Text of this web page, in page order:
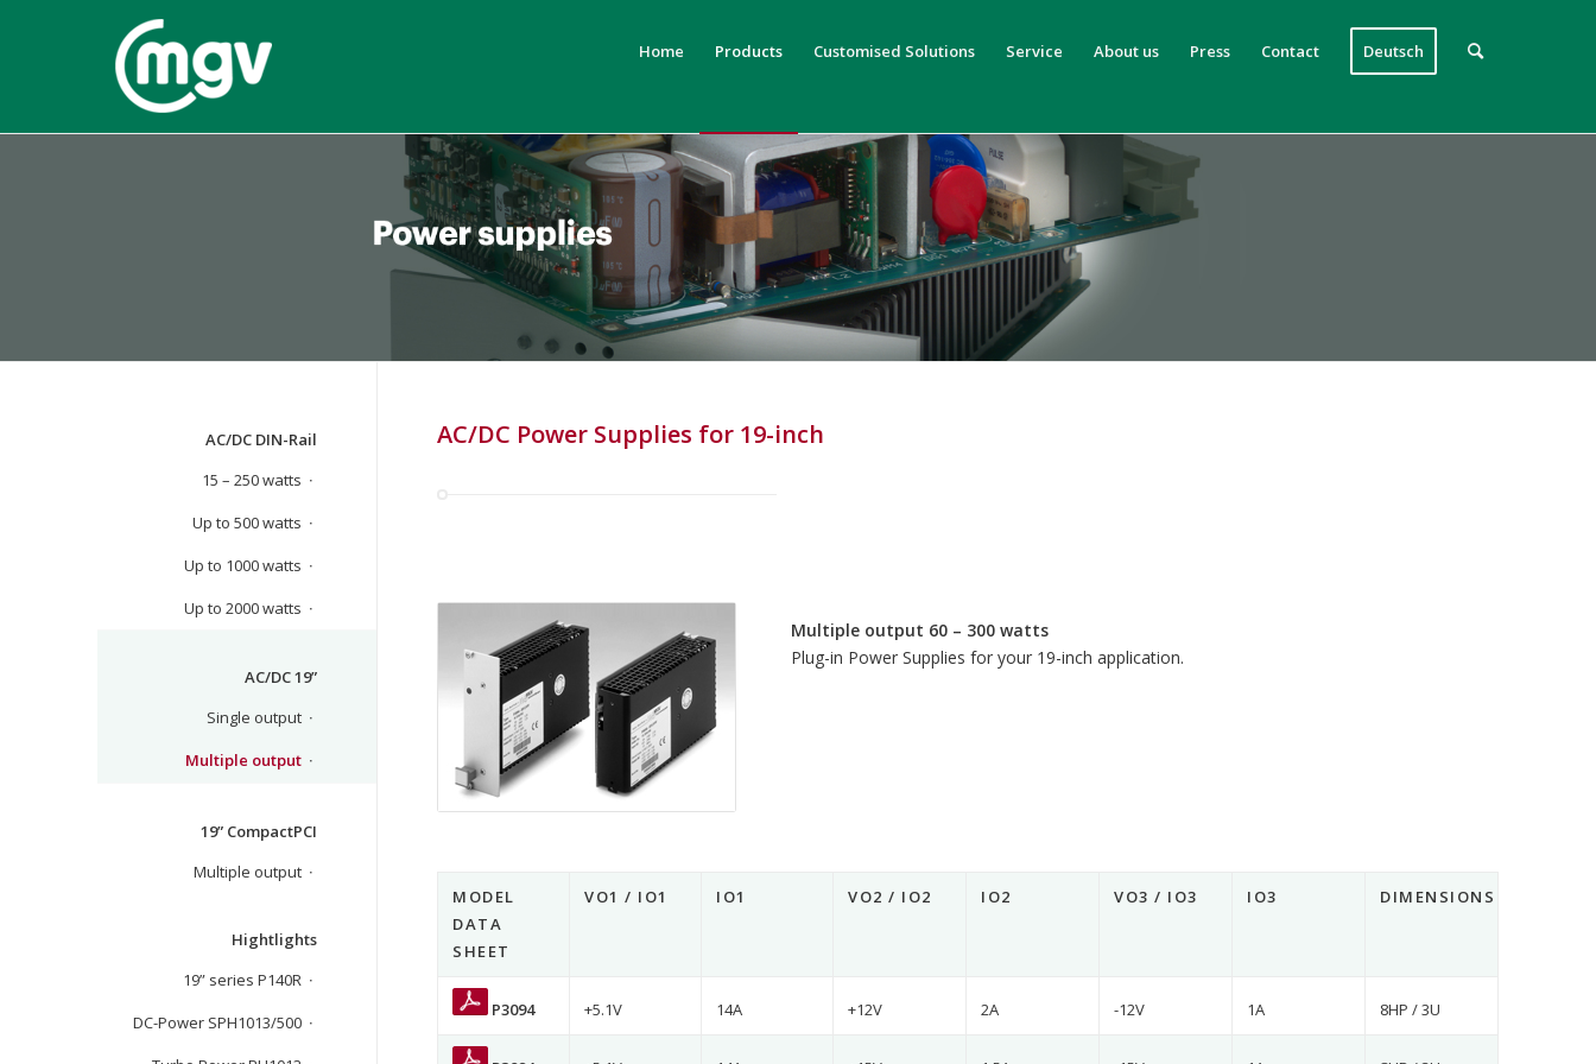
Home Products Customised Solutions Service About us Press Contact Deutsch
AC/DC Power Supplies for 19-inch
Multiple output 60 – 300 watts
Plug-in Power Supplies for your 19-inch application.
MODEL
DATA
SHEET
VO1 / IO1 IO1 VO2 / IO2 IO2 VO3 / IO3 IO3 DIMENSIONS
P3094 +5.1V 14A +12V 2A -12V 1A 8HP / 3U
AC/DC DIN-Rail
15 – 250 watts
Up to 500 watts
Up to 1000 watts
Up to 2000 watts
AC/DC 19”
Single output
Multiple output
19” CompactPCI
Multiple output
Hightlights
19” series P140R
DC-Power SPH1013/500